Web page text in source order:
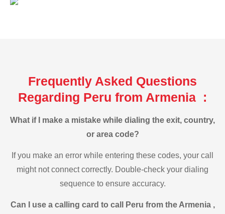
Frequently Asked Questions
Regarding Peru from Armenia :
What if I make a mistake while dialing the exit, country,
or area code?
If you make an error while entering these codes, your call
might not connect correctly. Double-check your dialing
sequence to ensure accuracy.
Can I use a calling card to call Peru from the Armenia ,